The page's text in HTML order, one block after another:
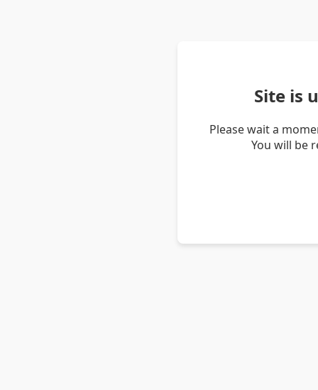
Site is
Please wait a
You will be